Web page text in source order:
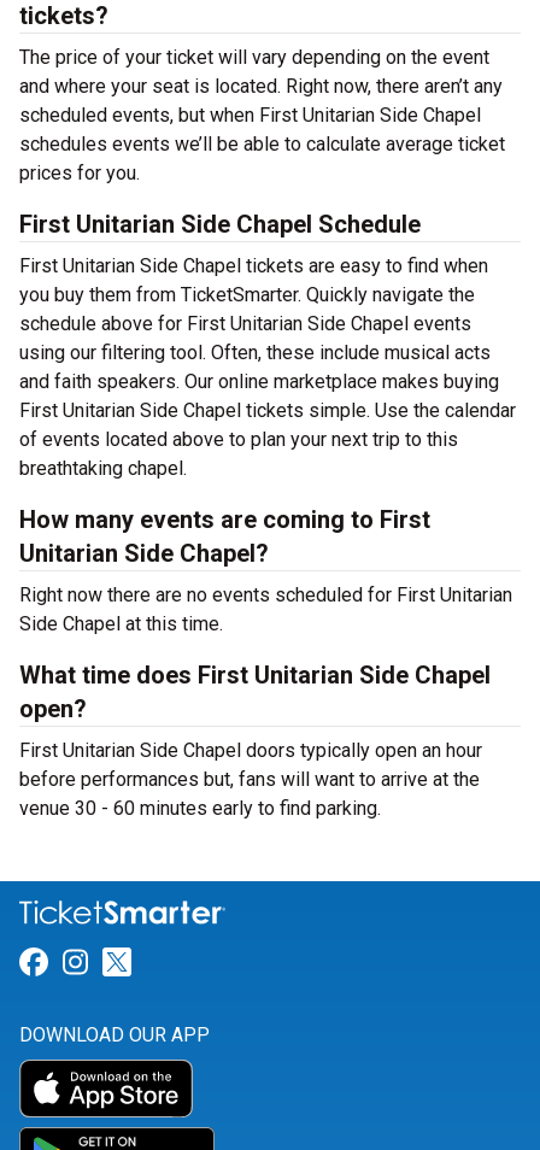
tickets?
The price of your ticket will vary depending on the event
and where your seat is located. Right now, there aren’t any
scheduled events, but when First Unitarian Side Chapel
schedules events we’ll be able to calculate average ticket
prices for you.
First Unitarian Side Chapel Schedule
First Unitarian Side Chapel tickets are easy to find when
you buy them from TicketSmarter. Quickly navigate the
schedule above for First Unitarian Side Chapel events
using our filtering tool. Often, these include musical acts
and faith speakers. Our online marketplace makes buying
First Unitarian Side Chapel tickets simple. Use the calendar
of events located above to plan your next trip to this
breathtaking chapel.
How many events are coming to First
Unitarian Side Chapel?
Right now there are no events scheduled for First Unitarian
Side Chapel at this time.
What time does First Unitarian Side Chapel
open?
First Unitarian Side Chapel doors typically open an hour
before performances but, fans will want to arrive at the
venue 30 - 60 minutes early to find parking.
Link for Facebook
Link for Instagram
DOWNLOAD OUR APP